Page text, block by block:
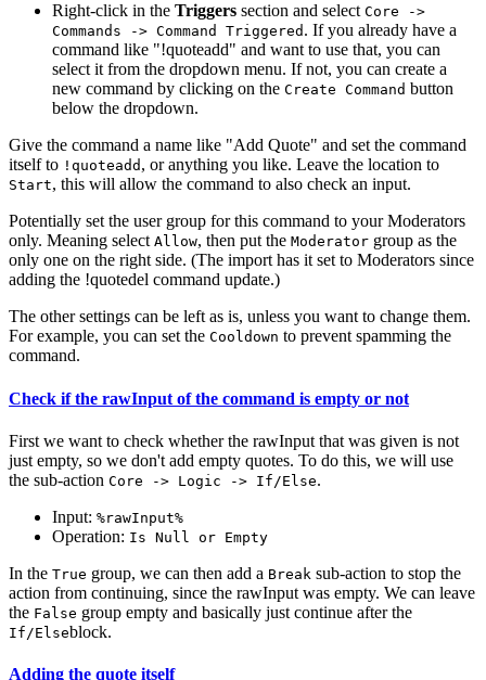
Right-click in the Triggers section and select Core ->
Commands -> Command Triggered . If you already have a
command like "!quoteadd" and want to use that, you can
select it from the dropdown menu. If not, you can create a
new command by clicking on the Create Command button
below the dropdown.
Give the command a name like "Add Quote" and set the command
itself to !quoteadd , or anything you like. Leave the location to
Start, this will allow the command to also check an input.
Potentially set the user group for this command to your Moderators
only. Meaning select Allow, then put the Moderator group as the
only one on the right side. (The import has it set to Moderators since
adding the !quotedel command update.)
The other settings can be left as is, unless you want to change them.
For example, you can set the Cooldown to prevent spamming the
command.
Check if the rawInput of the command is empty or not
First we want to check whether the rawInput that was given is not
just empty, so we don't add empty quotes. To do this, we will use
the sub-action Core -> Logic -> If/Else.
Input: %rawInput%
Operation: Is Null or Empty
In the True group, we can then add a Break sub-action to stop the
action from continuing, since the rawInput was empty. We can leave
the False group empty and basically just continue after the
If/Elseblock.
Adding the quote itself